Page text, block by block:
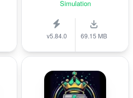
Simulation
v5.84.0 69.15 MB